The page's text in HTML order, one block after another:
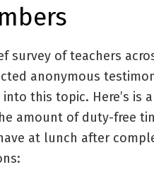
survey of teachers
anonymous
this topic. Here’s is a
amount of duty-free
at lunch after